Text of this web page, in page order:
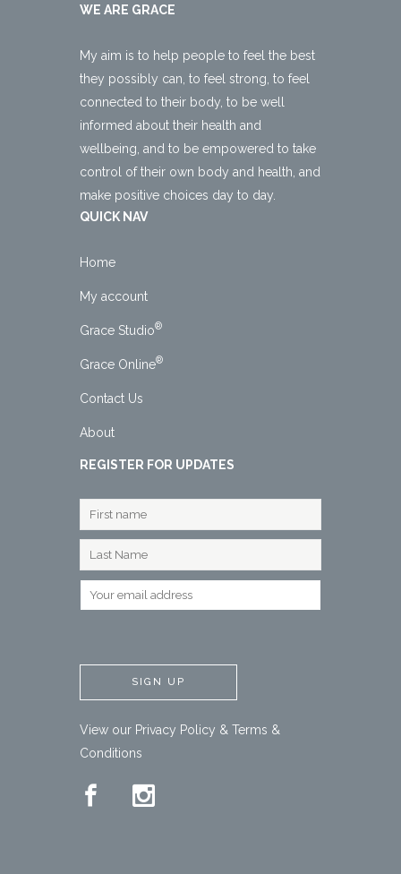
WE ARE GRACE
My aim is to help people to feel the best
they possibly can, to feel strong, to feel
connected to their body, to be well
informed about their health and
wellbeing, and to be empowered to take
control of their own body and health, and
make positive choices day to day.
QUICK NAV
Home
My account
Grace Studio®
Grace Online®
Contact Us
About
REGISTER FOR UPDATES
View our Privacy Policy & Terms &
Conditions